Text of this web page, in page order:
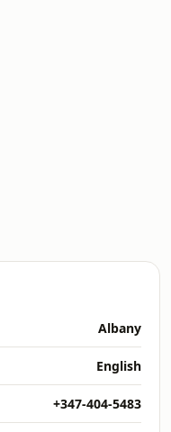
Albany
English
+347-404-5483